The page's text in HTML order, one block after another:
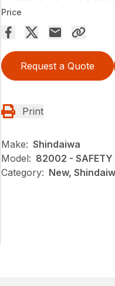
Price
Request a Quote
Print
Make: Shindaiwa
Model: 82002 - SAFETY
Category: New,